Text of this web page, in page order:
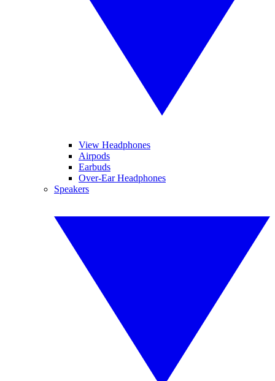
View Headphones
Airpods
Earbuds
Over-Ear Headphones
Speakers